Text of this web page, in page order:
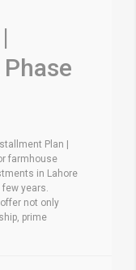
Plan |
farmhouse
in Lahore
years.
not only
prime